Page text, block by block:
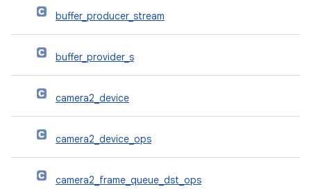
buffer_producer_stream
buffer_provider_s
camera2_device
camera2_device_ops
camera2_frame_queue_dst_ops